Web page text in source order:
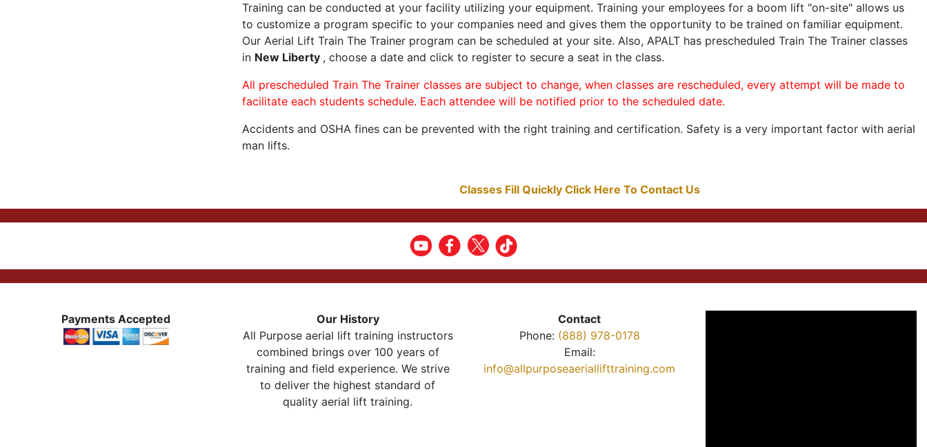
Training can be conducted at your facility utilizing your equipment. Training your employees for a boom lift "on-site" allows us
to customize a program specific to your companies need and gives them the opportunity to be trained on familiar equipment.
Our Aerial Lift Train The Trainer program can be scheduled at your site. Also, APALT has prescheduled Train The Trainer classes
in New Liberty , choose a date and click to register to secure a seat in the class.
All prescheduled Train The Trainer classes are subject to change, when classes are rescheduled, every attempt will be made to
facilitate each students schedule. Each attendee will be notified prior to the scheduled date.
Accidents and OSHA fines can be prevented with the right training and certification. Safety is a very important factor with aerial
man lifts.
Classes Fill Quickly Click Here To Contact Us
Payments Accepted
Our History
All Purpose aerial lift training instructors
combined brings over 100 years of
training and field experience. We strive
to deliver the highest standard of
quality aerial lift training.
Contact
Phone: (888) 978-0178
Email:
info@allpurposeaeriallifttraining.com